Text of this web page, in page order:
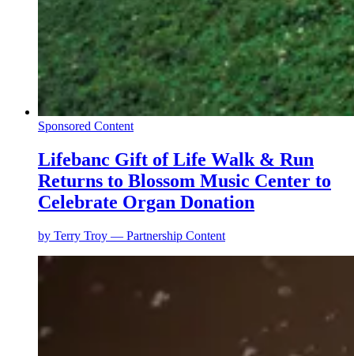
Sponsored Content
Lifebanc Gift of Life Walk & Run
Returns to Blossom Music Center to
Celebrate Organ Donation
by Terry Troy — Partnership Content